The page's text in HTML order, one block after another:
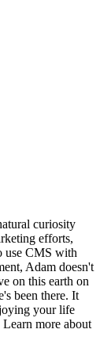
curiosity
efforts,
use CMS with
Adam doesn't
on this earth on
been there. It
your life
more about